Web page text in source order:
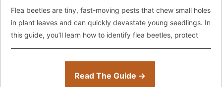
Flea beetles are tiny, fast-moving pests that chew small holes
in plant leaves and can quickly devastate young seedlings. In
this guide, you’ll learn how to identify flea beetles, protect
Read The Guide →